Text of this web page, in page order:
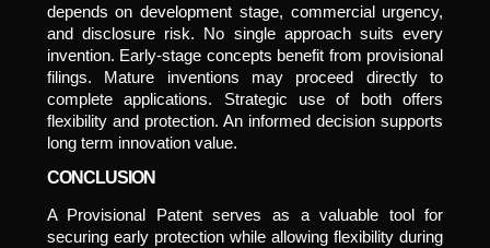
depends on development stage, commercial urgency,
and disclosure risk. No single approach suits every
invention. Early-stage concepts benefit from provisional
filings. Mature inventions may proceed directly to
complete applications. Strategic use of both offers
flexibility and protection. An informed decision supports
long term innovation value.
CONCLUSION
A Provisional Patent serves as a valuable tool for
securing early protection while allowing flexibility during